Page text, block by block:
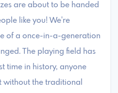
are about to be handed
like you! We're
of a once-in-a-generation
The playing field has
time in history, anyone
the traditional